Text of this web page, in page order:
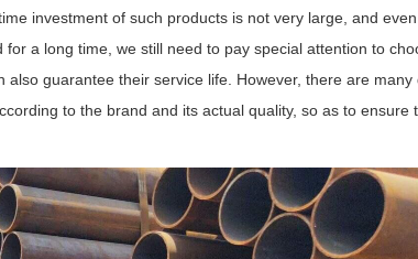
time investment of such products is not very large, and
a long time, we still need to pay special attention to
guarantee their service life. However, there are
to the brand and its actual quality, so as to ensure